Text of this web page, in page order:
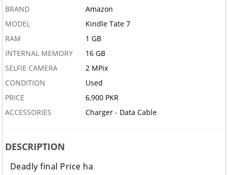
BRAND
Amazon
MODEL
Kindle Tate 7
RAM
1 GB
INTERNAL MEMORY
16 GB
SELFIE CAMERA
2 MPix
CONDITION
Used
PRICE
6,900 PKR
ACCESSORIES
Charger - Data Cable
DESCRIPTION
Deadly final Price ha